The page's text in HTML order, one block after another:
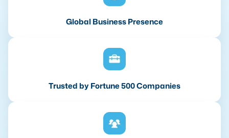
Global Business Presence
Trusted by Fortune 500 Companies